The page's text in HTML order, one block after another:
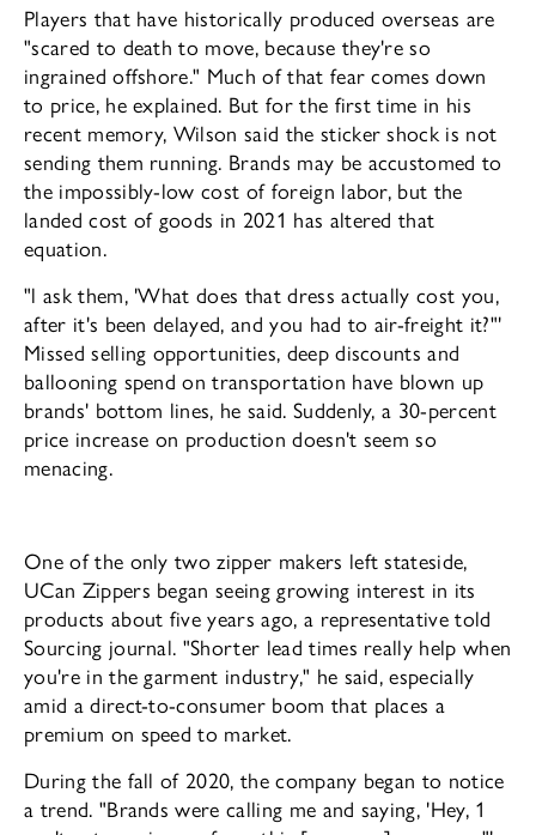
Players that have historically produced overseas are
"scared to death to move, be­cause they're so
ingrained offshore." Much of that fear comes down
to price, he explained. But for the first time in his
recent memory, Wilson said the sticker shock is not
sending them running. Brands may be accustomed to
the impossibly-low cost of foreign labor, but the
landed cost of goods in 2021 has al­tered that
equation.
"l ask them, 'What does that dress ac­tually cost you,
after it's been delayed, and you had to air-freight it?"'
Missed selling opportunities, deep discounts and
balloon­ing spend on transportation have blown up
brands' bottom lines, he said. Suddenly, a 30-percent
price increase on production doesn't seem so
menacing.
One of the only two zipper makers left stateside,
UCan Zippers began seeing grow­ing interest in its
products about five years ago, a representative told
Sourcing journal. "Shorter lead times really help when
you're in the garment industry," he said, especially
amid a direct-to-consumer boom that places a
premium on speed to market.
During the fall of 2020, the company began to notice
a trend. "Brands were call­ing me and saying, 'Hey, 1